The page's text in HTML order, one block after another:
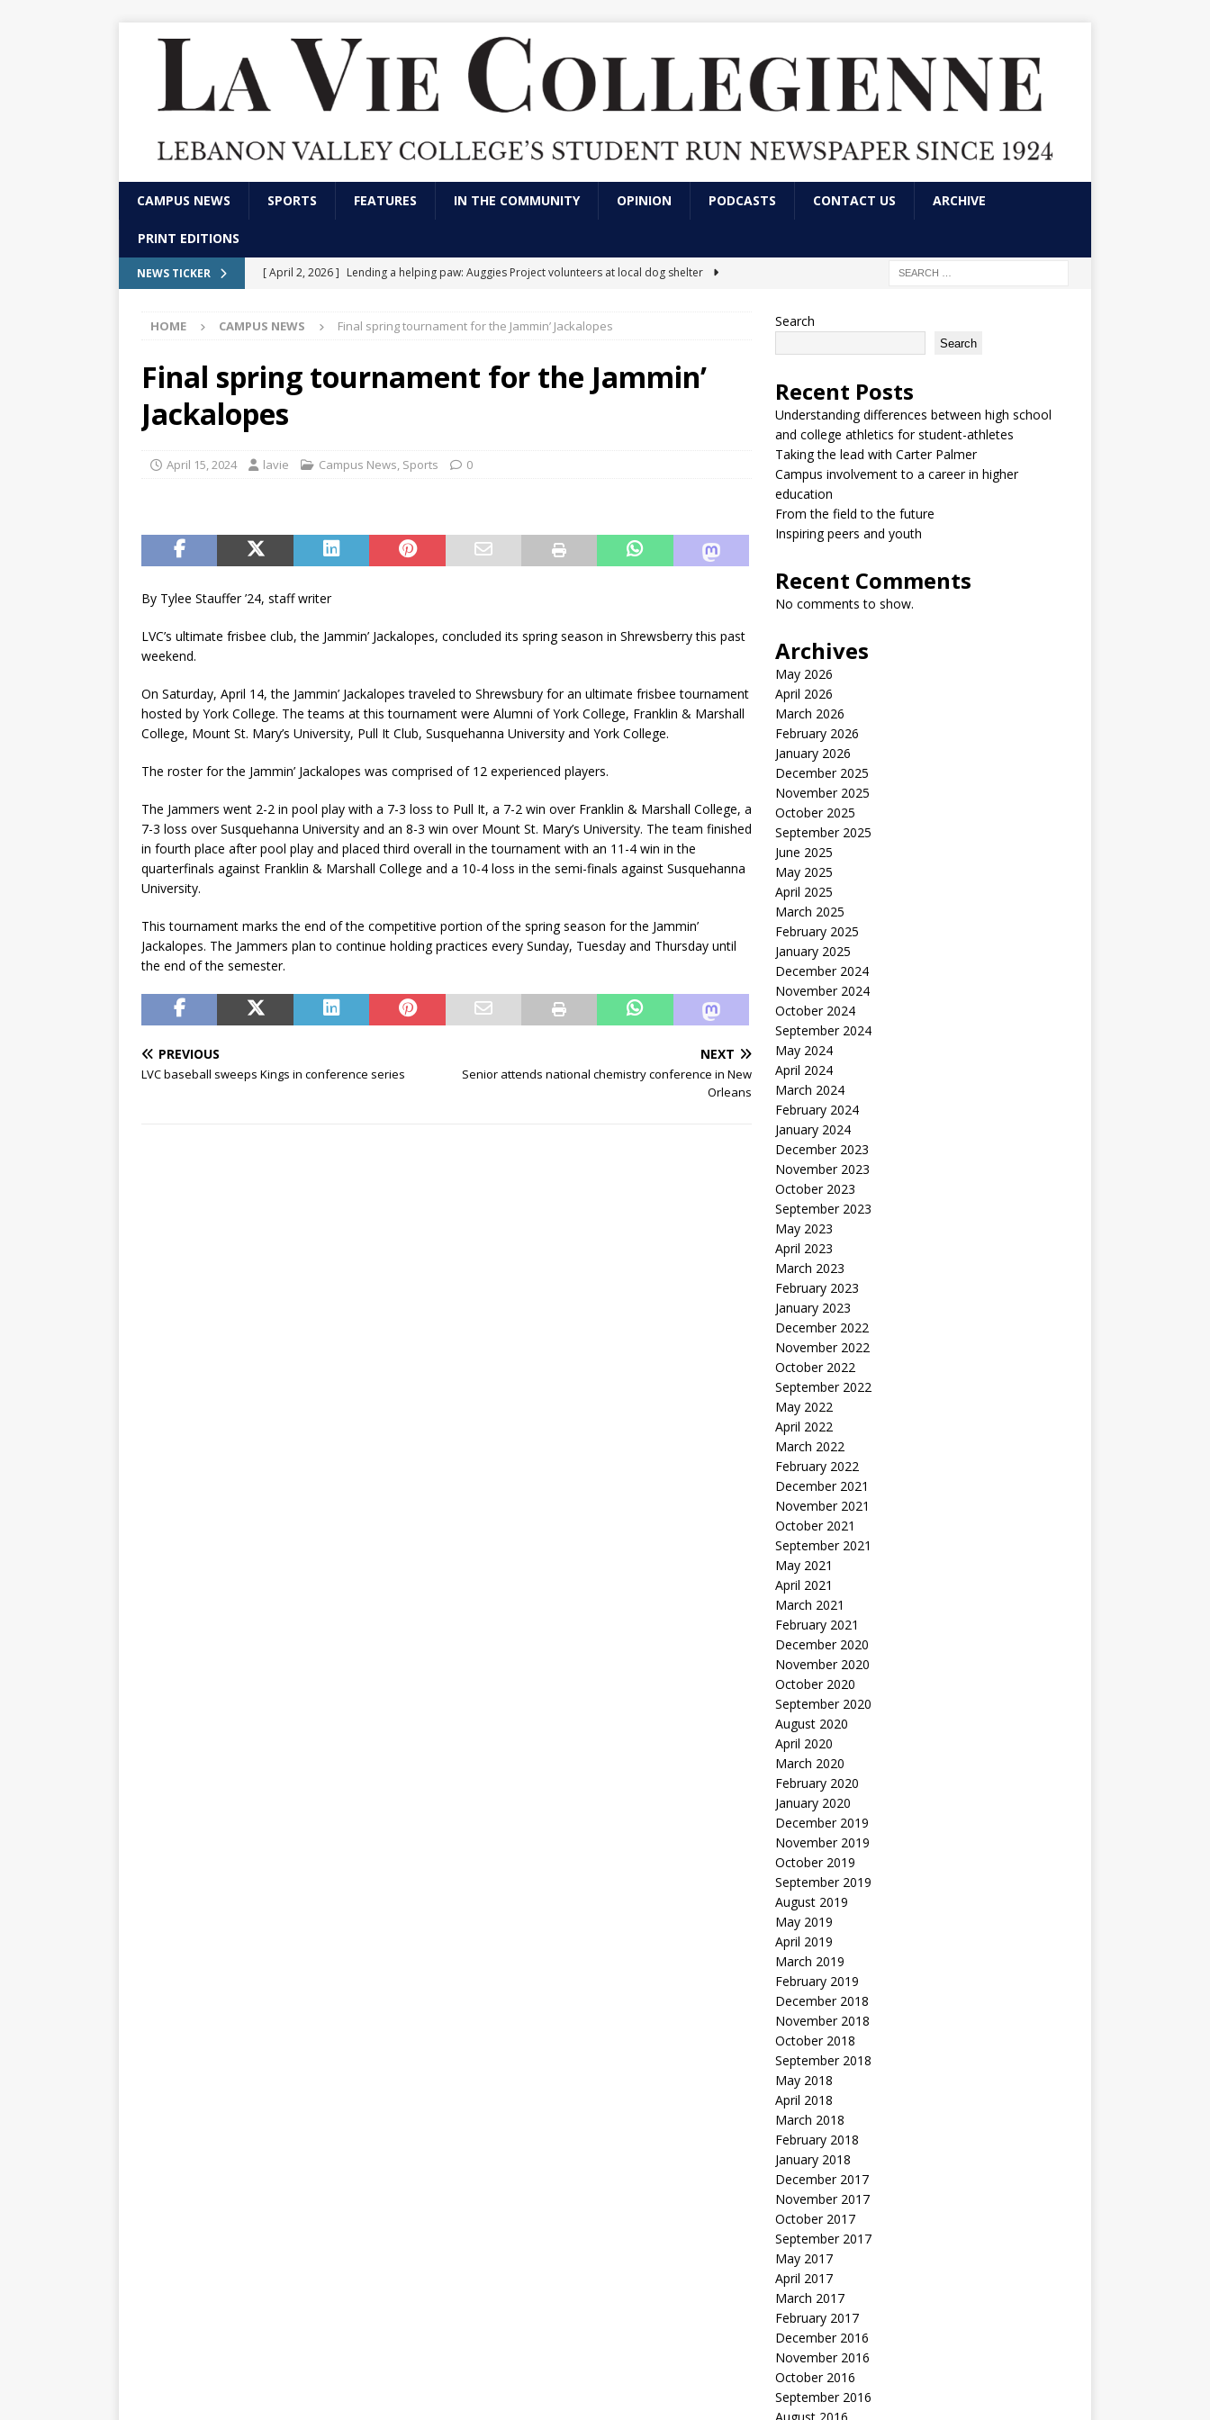
CAMPUS NEWS SPORTS FEATURES IN THE COMMUNITY OPINION PODCASTS CONTACT US ARCHIVE
PRINT EDITIONS
NEWS TICKER [ April 2, 2026 ] Lending a helping paw: Auggies Project volunteers at local dog shelter
[ February 13, 2026 ] Students express frustration over use of artificial intelligence in LVC
marketing and communications
CAMPUS NEWS
[ December 4, 2025 ]
LVC parking has always been an issue; here’s a solution
[ November 12, 2025 ]
[ May 6, 2026 ]
Taking the lead with Carter Palmer
[ May 4, 2026 ]
Inspiring peers and youth
CAMPUS NEWS
HOME CAMPUS NEWS Final spring tournament for the Jammin’ Jackalopes
Final spring tournament for the Jammin’
Jackalopes
April 15, 2024 lavie Campus News, Sports 0
By Tylee Stauffer ’24, staff writer
LVC’s ultimate frisbee club, the Jammin’ Jackalopes, concluded its spring season in Shrewsberry this past
weekend.
On Saturday, April 14, the Jammin’ Jackalopes traveled to Shrewsbury for an ultimate frisbee tournament
hosted by York College. The teams at this tournament were Alumni of York College, Franklin & Marshall
College, Mount St. Mary’s University, Pull It Club, Susquehanna University and York College.
The roster for the Jammin’ Jackalopes was comprised of 12 experienced players.
The Jammers went 2-2 in pool play with a 7-3 loss to Pull It, a 7-2 win over Franklin & Marshall College, a
7-3 loss over Susquehanna University and an 8-3 win over Mount St. Mary’s University. The team finished
in fourth place after pool play and placed third overall in the tournament with an 11-4 win in the
quarterfinals against Franklin & Marshall College and a 10-4 loss in the semi-finals against Susquehanna
University.
This tournament marks the end of the competitive portion of the spring season for the Jammin’
Jackalopes. The Jammers plan to continue holding practices every Sunday, Tuesday and Thursday until
the end of the semester.
PREVIOUS
LVC baseball sweeps Kings in conference series
NEXT
Senior attends national chemistry conference in New
Orleans
Search
Search
Recent Posts
Understanding differences between high school
and college athletics for student-athletes
Taking the lead with Carter Palmer
Campus involvement to a career in higher
education
From the field to the future
Inspiring peers and youth
Recent Comments
No comments to show.
Archives
May 2026
April 2026
March 2026
February 2026
January 2026
December 2025
November 2025
October 2025
September 2025
June 2025
May 2025
April 2025
March 2025
February 2025
January 2025
December 2024
November 2024
October 2024
September 2024
May 2024
April 2024
March 2024
February 2024
January 2024
December 2023
November 2023
October 2023
September 2023
May 2023
April 2023
March 2023
February 2023
January 2023
December 2022
November 2022
October 2022
September 2022
May 2022
April 2022
March 2022
February 2022
December 2021
November 2021
October 2021
September 2021
May 2021
April 2021
March 2021
February 2021
December 2020
November 2020
October 2020
September 2020
August 2020
April 2020
March 2020
February 2020
January 2020
December 2019
November 2019
October 2019
September 2019
August 2019
May 2019
April 2019
March 2019
February 2019
December 2018
November 2018
October 2018
September 2018
May 2018
April 2018
March 2018
February 2018
January 2018
December 2017
November 2017
October 2017
September 2017
May 2017
April 2017
March 2017
February 2017
December 2016
November 2016
October 2016
September 2016